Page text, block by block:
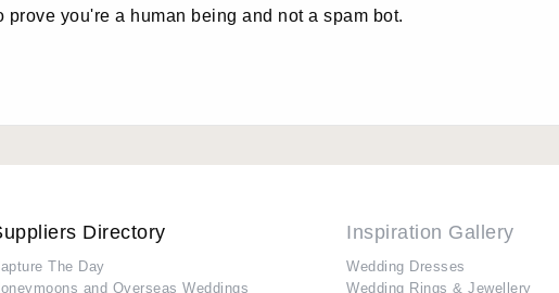
you're a human being and not a spam bot.
Directory
The Day
and Overseas Weddings
Inspiration Gallery
Wedding Dresses
Wedding Rings & Jewellery